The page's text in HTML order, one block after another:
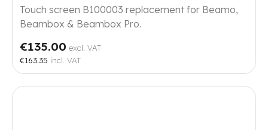
Touch screen B100003 replacement for Beamo,
Beambox & Beambox Pro.
€135.00 excl. VAT
€163.35 incl. VAT